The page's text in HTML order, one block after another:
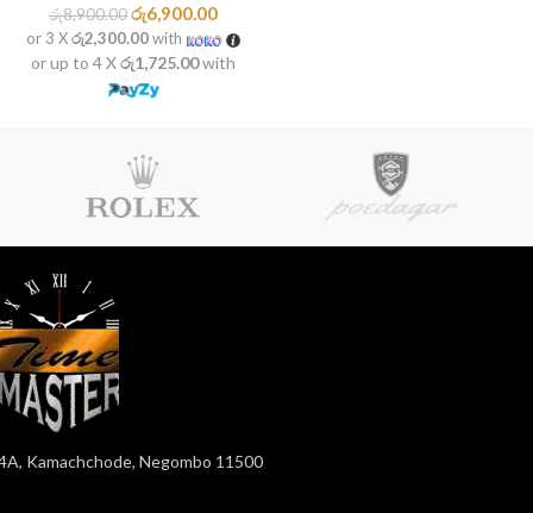
රු8,900.00රු6,900.00
or 3 Xරු2,300.00with
or up to 4 Xරු1,725.00with
Kamachchode, Negombo 11500